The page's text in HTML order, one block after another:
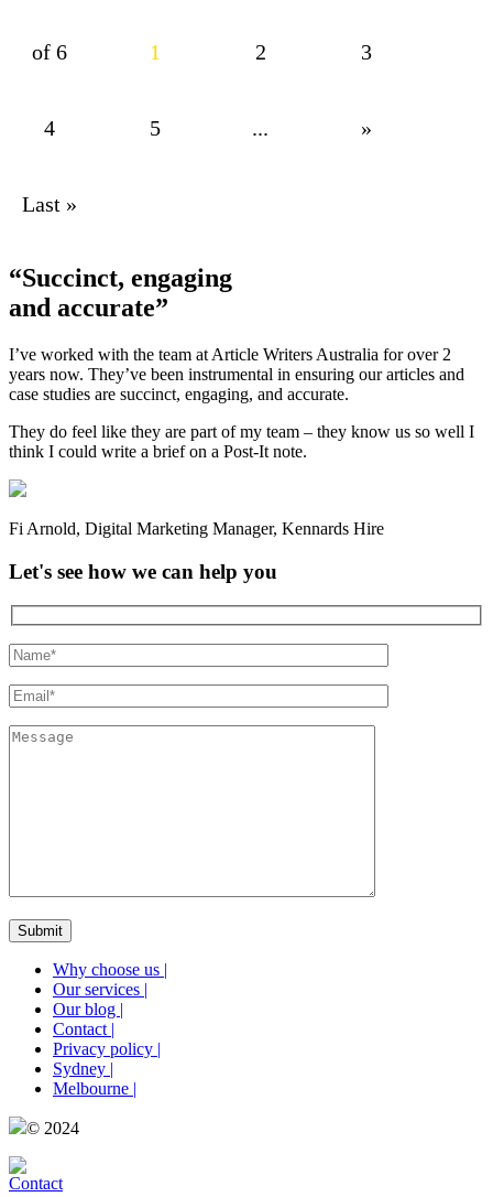
of 6 1 2 3
4 5 ... »
Last »
“Succinct, engaging
and accurate”
I’ve worked with the team at Article Writers Australia for over 2
years now. They’ve been instrumental in ensuring our articles and
case studies are succinct, engaging, and accurate.
They do feel like they are part of my team – they know us so well I
think I could write a brief on a Post-It note.
Fi Arnold, Digital Marketing Manager, Kennards Hire
Let's see how we can help you
Why choose us |
Our services |
Our blog |
Contact |
Privacy policy |
Sydney |
Melbourne |
© 2024
Contact